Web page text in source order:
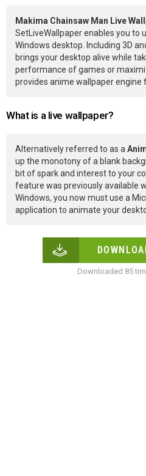
Makima Chainsaw Man Live
SetLiveWallpaper enables you to
Windows desktop. Including 3D
brings your desktop alive while
performance of games or
provides anime wallpaper engine
What is a live wallpaper?
Alternatively referred to as a
up the monotony of a blank
bit of spark and interest to your
feature was previously available
Windows, you now must use a
application to animate your
Downloaded 85